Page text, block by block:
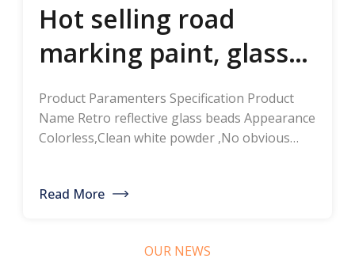
Hot selling road
marking paint, glass
beads, road marking
thermoplastic road
marking paint, glass
bead manufacturers,
Product Paramenters Specification Product
Name Retro reflective glass beads Appearance
Colorless,Clean white powder ,No obvious
≥1.5 Specific gravity 2.4-2.6g/cm3 Heavy metal
of road hot-melt coatings and road glass
Read More
OUR NEWS